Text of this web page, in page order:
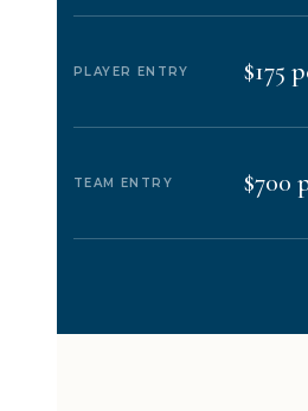
PLAYER ENTRY $175
TEAM ENTRY $700